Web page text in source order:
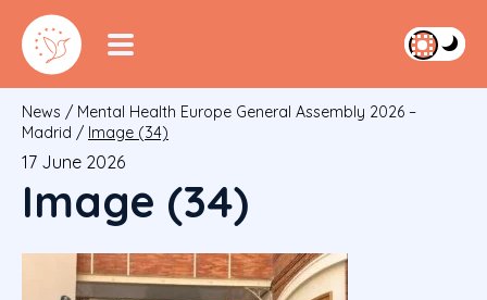
News / Mental Health Europe General Assembly 2026 –
Madrid / Image (34)
17 June 2026
Image (34)